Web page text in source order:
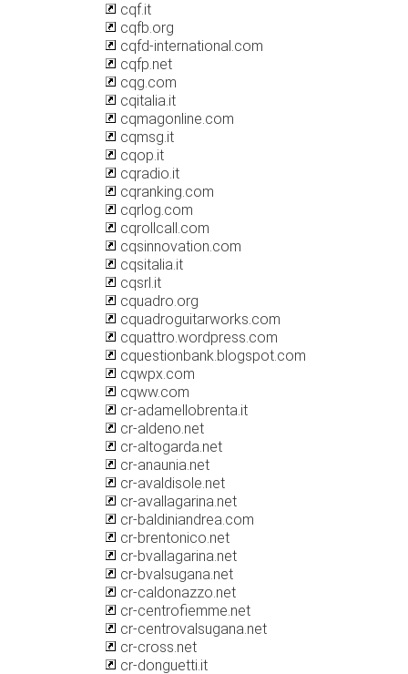
cqf.it
cqfb.org
cqfd-international.com
cqfp.net
cqg.com
cqitalia.it
cqmagonline.com
cqmsg.it
cqop.it
cqradio.it
cqranking.com
cqrlog.com
cqrollcall.com
cqsinnovation.com
cqsitalia.it
cqsrl.it
cquadro.org
cquadroguitarworks.com
cquattro.wordpress.com
cquestionbank.blogspot.com
cqwpx.com
cqww.com
cr-adamellobrenta.it
cr-aldeno.net
cr-altogarda.net
cr-anaunia.net
cr-avaldisole.net
cr-avallagarina.net
cr-baldiniandrea.com
cr-brentonico.net
cr-bvallagarina.net
cr-bvalsugana.net
cr-caldonazzo.net
cr-centrofiemme.net
cr-centrovalsugana.net
cr-cross.net
cr-donguetti.it